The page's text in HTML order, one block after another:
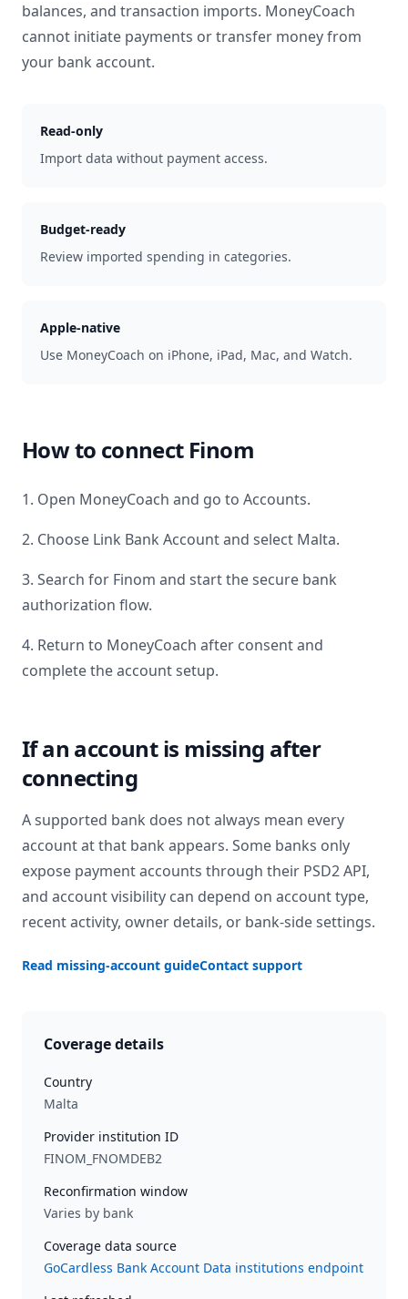
balances, and transaction imports. MoneyCoach
cannot initiate payments or transfer money from
your bank account.
Read-only
Import data without payment access.
Budget-ready
Review imported spending in categories.
Apple-native
Use MoneyCoach on iPhone, iPad, Mac, and Watch.
How to connect Finom
1. Open MoneyCoach and go to Accounts.
2. Choose Link Bank Account and select Malta.
3. Search for Finom and start the secure bank
authorization flow.
4. Return to MoneyCoach after consent and
complete the account setup.
If an account is missing after
connecting
A supported bank does not always mean every
account at that bank appears. Some banks only
expose payment accounts through their PSD2 API,
and account visibility can depend on account type,
recent activity, owner details, or bank-side settings.
Read missing-account guideContact support
Coverage details
Country
Malta
Provider institution ID
FINOM_FNOMDEB2
Reconfirmation window
Varies by bank
Coverage data source
GoCardless Bank Account Data institutions endpoint